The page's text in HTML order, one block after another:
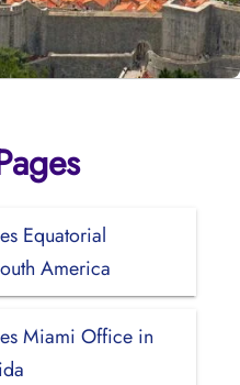
Equatorial
America
Miami Office in